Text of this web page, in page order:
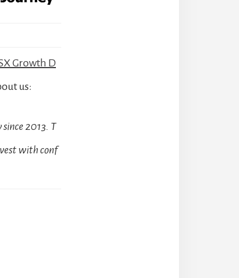
Growth D
us:
2013. T
with conf